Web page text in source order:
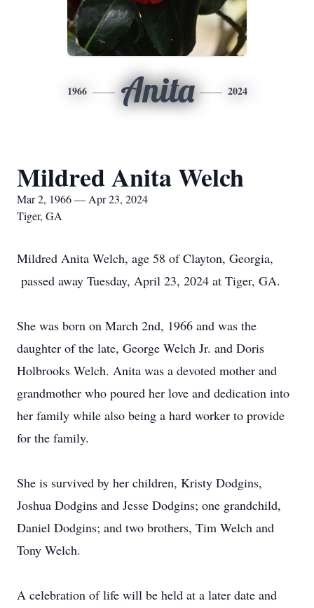
1966 Anita 2024
Mildred Anita Welch
Mar 2, 1966 — Apr 23, 2024
Tiger, GA
Mildred Anita Welch, age 58 of Clayton, Georgia,
passed away Tuesday, April 23, 2024 at Tiger, GA.
She was born on March 2nd, 1966 and was the
daughter of the late, George Welch Jr. and Doris
Holbrooks Welch. Anita was a devoted mother and
grandmother who poured her love and dedication into
her family while also being a hard worker to provide
for the family.
She is survived by her children, Kristy Dodgins,
Joshua Dodgins and Jesse Dodgins; one grandchild,
Daniel Dodgins; and two brothers, Tim Welch and
Tony Welch.
A celebration of life will be held at a later date and